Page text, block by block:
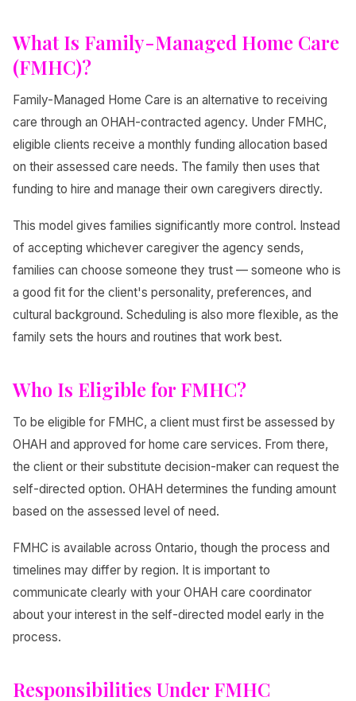
What Is Family-Managed Home Care
(FMHC)?
Family-Managed Home Care is an alternative to receiving
care through an OHAH-contracted agency. Under FMHC,
eligible clients receive a monthly funding allocation based
on their assessed care needs. The family then uses that
funding to hire and manage their own caregivers directly.
This model gives families significantly more control. Instead
of accepting whichever caregiver the agency sends,
families can choose someone they trust — someone who is
a good fit for the client's personality, preferences, and
cultural background. Scheduling is also more flexible, as the
family sets the hours and routines that work best.
Who Is Eligible for FMHC?
To be eligible for FMHC, a client must first be assessed by
OHAH and approved for home care services. From there,
the client or their substitute decision-maker can request the
self-directed option. OHAH determines the funding amount
based on the assessed level of need.
FMHC is available across Ontario, though the process and
timelines may differ by region. It is important to
communicate clearly with your OHAH care coordinator
about your interest in the self-directed model early in the
process.
Responsibilities Under FMHC